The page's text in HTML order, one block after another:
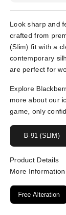
Look sharp and
crafted from
(Slim) fit with a
contemporary
are perfect for
Explore
more about our
game, only
B-91 (SLIM)
Product Details
More Information
Free Alteration